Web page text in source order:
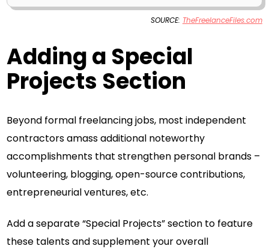
SOURCE: TheFreelanceFiles.com
Adding a Special
Projects Section
Beyond formal freelancing jobs, most independent
contractors amass additional noteworthy
accomplishments that strengthen personal brands –
volunteering, blogging, open-source contributions,
entrepreneurial ventures, etc.
Add a separate “Special Projects” section to feature
these talents and supplement your overall